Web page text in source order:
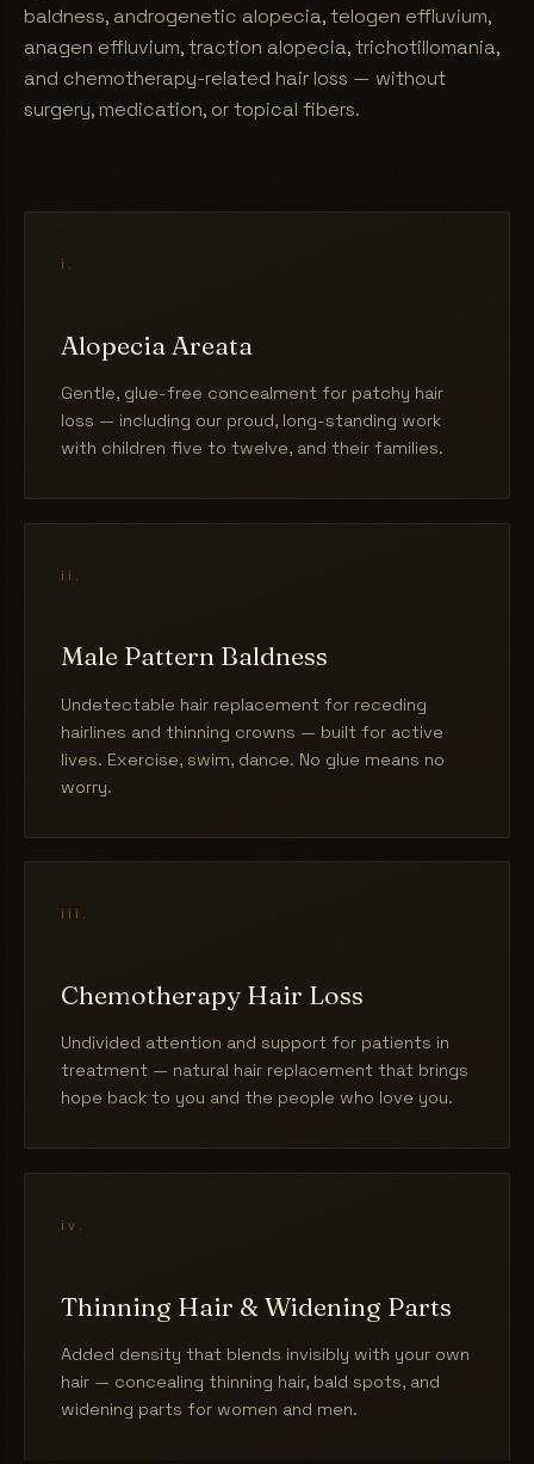
baldness, androgenetic alopecia, telogen effluvium,
anagen effluvium, traction alopecia, trichotillomania,
and chemotherapy-related hair loss — without
surgery, medication, or topical fibers.
i.
Alopecia Areata
Gentle, glue-free concealment for patchy hair
loss — including our proud, long-standing work
with children five to twelve, and their families.
ii.
Male Pattern Baldness
Undetectable hair replacement for receding
hairlines and thinning crowns — built for active
lives. Exercise, swim, dance. No glue means no
worry.
iii.
Chemotherapy Hair Loss
Undivided attention and support for patients in
treatment — natural hair replacement that brings
hope back to you and the people who love you.
iv.
Thinning Hair & Widening Parts
Added density that blends invisibly with your own
hair — concealing thinning hair, bald spots, and
widening parts for women and men.